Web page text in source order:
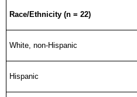
Race/Ethnicity (n = 22)
White, non-Hispanic
Hispanic